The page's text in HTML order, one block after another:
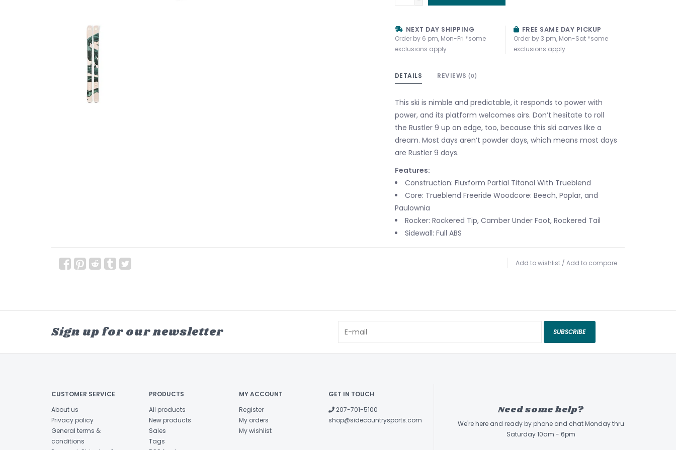
NEXT DAY SHIPPING
Order by 6 pm, Mon-Fri *some
exclusions apply
FREE SAME DAY PICKUP
Order by 3 pm, Mon-Sat *some
exclusions apply
DETAILS REVIEWS (0)
This ski is nimble and predictable, it responds to power with
power, and its platform welcomes airs. Don’t hesitate to roll
the Rustler 9 up on edge, too, because this ski carves like a
dream. Most days aren’t powder days, which means most days
are Rustler 9 days.
Features:
Construction: Fluxform Partial Titanal With Trueblend
Core: Trueblend Freeride Woodcore: Beech, Poplar, and
Paulownia
Rocker: Rockered Tip, Camber Under Foot, Rockered Tail
Sidewall: Full ABS
Add to wishlist / Add to compare
Sign up for our newsletter SUBSCRIBE
CUSTOMER SERVICE
About us
Privacy policy
General terms &
conditions
PRODUCTS
All products
New products
Sales
Tags
MY ACCOUNT
Register
My orders
My wishlist
GET IN TOUCH
207-701-5100
shop@sidecountrysports.com
Need some help?
We're here and ready by phone and chat Monday thru
Saturday 10am - 6pm